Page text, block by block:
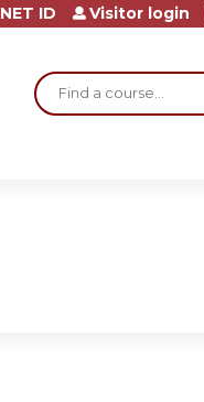
Search
ID Visitor login